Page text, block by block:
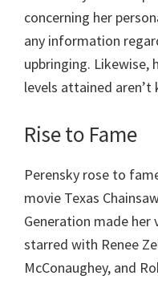
concerning her
any information
upbringing. Likewise,
levels attained aren’t
Rise to Fame
Perensky rose to
movie Texas
Generation made
starred with Renee
McConaughey, and